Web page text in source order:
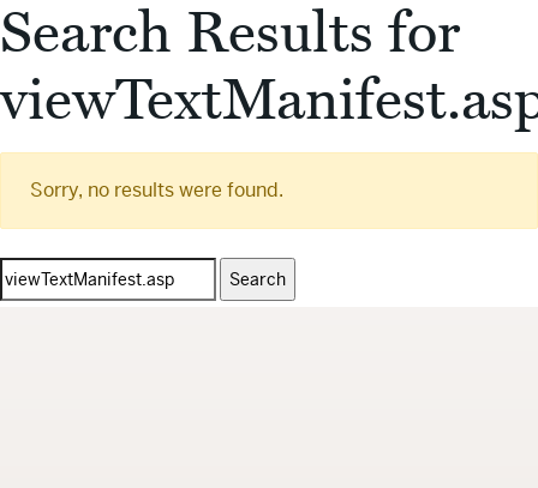
Search Results for
Sorry, no results were found.
Search